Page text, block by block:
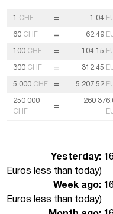
1 CHF = 1.04
60 CHF = 62.49
100 CHF = 104.15
300 CHF = 312.45
5 000 CHF = 5 207.52
250 000
CHF
=
260
Yesterday:
Euros less than today)
Week ago:
Euros less than today)